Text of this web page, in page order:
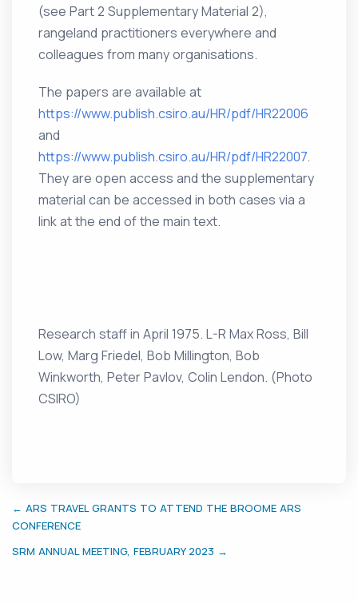
(see Part 2 Supplementary Material 2),
rangeland practitioners everywhere and
colleagues from many organisations.
The papers are available at
https://www.publish.csiro.au/HR/pdf/HR22006
and
https://www.publish.csiro.au/HR/pdf/HR22007.
They are open access and the supplementary
material can be accessed in both cases via a
link at the end of the main text.
Research staff in April 1975. L-R Max Ross, Bill
Low, Marg Friedel, Bob Millington, Bob
Winkworth, Peter Pavlov, Colin Lendon. (Photo
CSIRO)
← ARS TRAVEL GRANTS TO ATTEND THE BROOME ARS
CONFERENCE
SRM ANNUAL MEETING, FEBRUARY 2023 →